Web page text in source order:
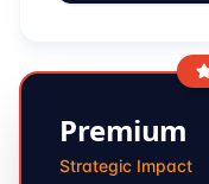
Premium
Strategic Impact